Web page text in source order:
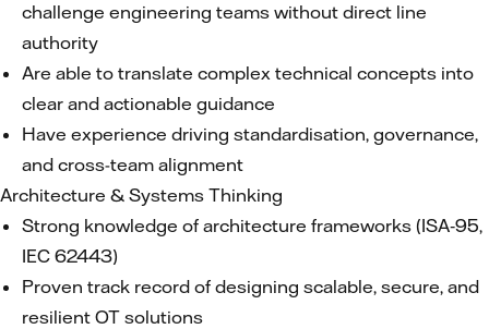
challenge engineering teams without direct line
authority
Are able to translate complex technical concepts into
clear and actionable guidance
Have experience driving standardisation, governance,
and cross-team alignment
Architecture & Systems Thinking
Strong knowledge of architecture frameworks (ISA‑95,
IEC 62443)
Proven track record of designing scalable, secure, and
resilient OT solutions